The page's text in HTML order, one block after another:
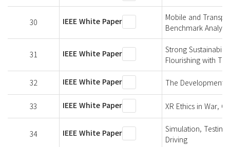
30 IEEE White Paper
Mobile and
Benchmark Analysis
31 IEEE White Paper
Strong
Flourishing with
32 IEEE White Paper The Development
33 IEEE White Paper XR Ethics in War,
34 IEEE White Paper
Simulation,
Driving